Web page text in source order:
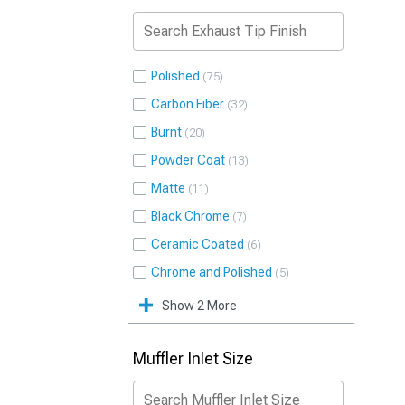
Polished 75
Carbon Fiber 32
Burnt 20
Powder Coat 13
Matte 11
Black Chrome 7
Ceramic Coated 6
Chrome and Polished 5
Show 2 More
Muffler Inlet Size